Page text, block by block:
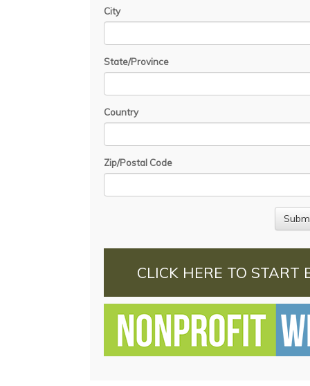
City
State/Province
Country
Zip/Postal Code
CLICK HERE TO START